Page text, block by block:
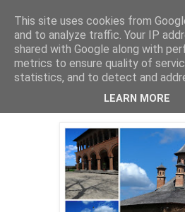
Cealalta
marți, iunie 11, 2013
Palatul Mogosoaia
This site uses cookies from
and to analyze traffic. Your IP
shared with Google along with
metrics to ensure quality of
statistics, and to detect and
LEARN MORE